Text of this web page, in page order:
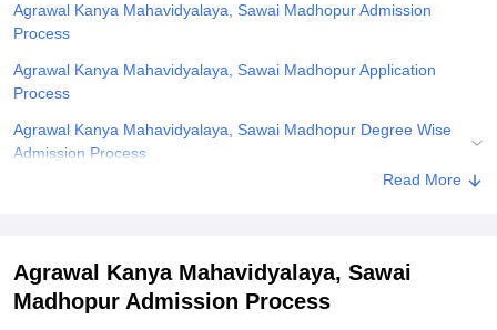
Centre, Kolkata Guru Nanak Institute Of Hotel Management, Kolkata
Sciences
Reviews
Agrawal Kanya Mahavidyalaya, Sawai Madhopur Admission
Process
Agrawal Kanya Mahavidyalaya, Sawai Madhopur Application
Process
Agrawal Kanya Mahavidyalaya, Sawai Madhopur Degree Wise
Admission Process
Agrawal Kanya Mahavidyalaya, Sawai Madhopur Documents
Mahavidyalaya, Sawai Madhopur
Explore Admissions to Similar Colleges
Read More
Agrawal Kanya Mahavidyalaya, Sawai
Madhopur Admission Process